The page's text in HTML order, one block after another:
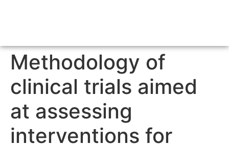
Methodology of
clinical trials aimed
at assessing
interventions for